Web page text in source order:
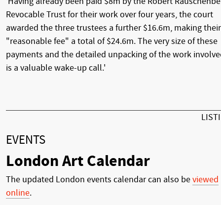
Revocable Trust for their work over four years, the court
awarded the three trustees a further $16.6m, making their
"reasonable fee" a total of $24.6m. The very size of these
payments and the detailed unpacking of the work
is a valuable wake-up call.'
EVENTS
London Art Calendar
The updated London events calendar can also beviewed
online.